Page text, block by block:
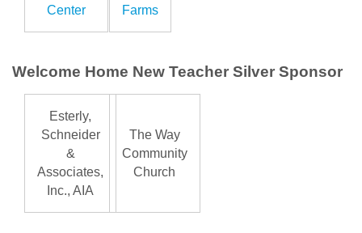
Center
Farms
Welcome Home New Teacher Silver Sponsor
Esterly,
Schneider
&
Associates,
Inc., AIA
The Way
Community
Church